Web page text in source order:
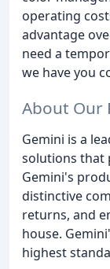
operating
advantage
need a
we have you
About Our
Gemini is a
solutions that
Gemini's
distinctive
returns, and
house.
highest